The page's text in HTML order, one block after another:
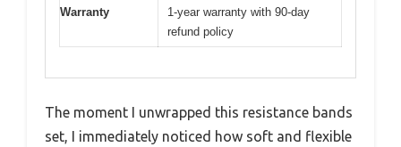
Warranty
1-year warranty with 90-day
refund policy
The moment I unwrapped this resistance bands
set, I immediately noticed how soft and flexible